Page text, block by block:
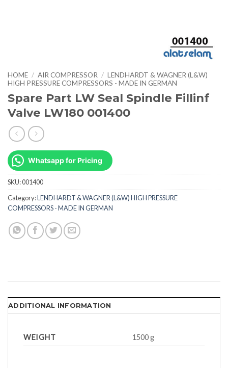
HOME / AIR COMPRESSOR / LENDHARDT & WAGNER (L&W)
HIGH PRESSURE COMPRESSORS - MADE IN GERMAN
Spare Part LW Seal Spindle Fillinf
Valve LW180 001400
Whatsapp for Pricing
SKU:001400
Category:LENDHARDT & WAGNER (L&W) HIGH PRESSURE
COMPRESSORS - MADE IN GERMAN
ADDITIONAL INFORMATION
WEIGHT 1500 g